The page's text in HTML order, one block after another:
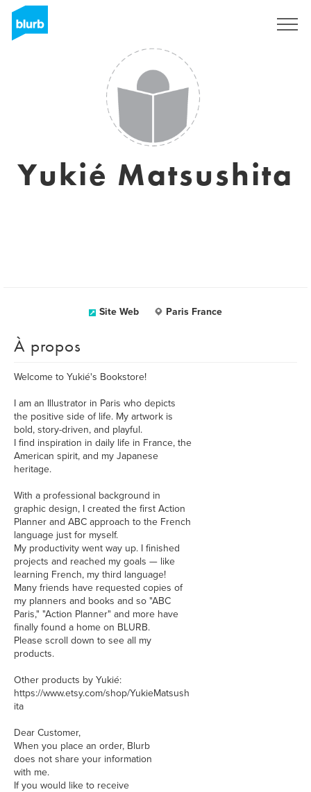
Yukié Matsushita
Site Web Paris France
À propos
Welcome to Yukié's Bookstore!
I am an Illustrator in Paris who depicts
the positive side of life. My artwork is
bold, story-driven, and playful.
I find inspiration in daily life in France, the
American spirit, and my Japanese
heritage.
With a professional background in
graphic design, I created the first Action
Planner and ABC approach to the French
language just for myself.
My productivity went way up. I finished
projects and reached my goals — like
learning French, my third language!
Many friends have requested copies of
my planners and books and so "ABC
Paris," "Action Planner" and more have
finally found a home on BLURB.
Please scroll down to see all my
products.
Other products by Yukié:
https://www.etsy.com/shop/YukieMatsush
ita
Dear Customer,
When you place an order, Blurb
does not share your information
with me.
If you would like to receive